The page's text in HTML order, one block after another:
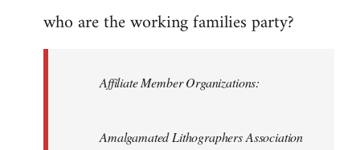
who are the working families party?
Affiliate Member Organizations:
Amalgamated Lithographers Association